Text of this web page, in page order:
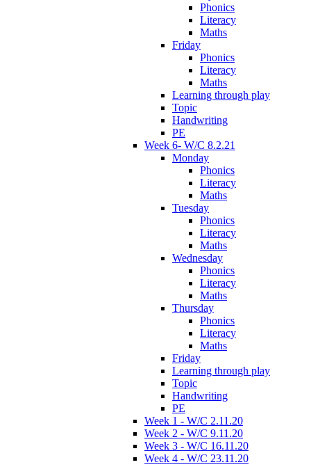
Phonics
Literacy
Maths
Friday
Phonics
Literacy
Maths
Learning through play
Topic
Handwriting
PE
Week 6- W/C 8.2.21
Monday
Phonics
Literacy
Maths
Tuesday
Phonics
Literacy
Maths
Wednesday
Phonics
Literacy
Maths
Thursday
Phonics
Literacy
Maths
Friday
Learning through play
Topic
Handwriting
PE
Week 1 - W/C 2.11.20
Week 2 - W/C 9.11.20
Week 3 - W/C 16.11.20
Week 4 - W/C 23.11.20